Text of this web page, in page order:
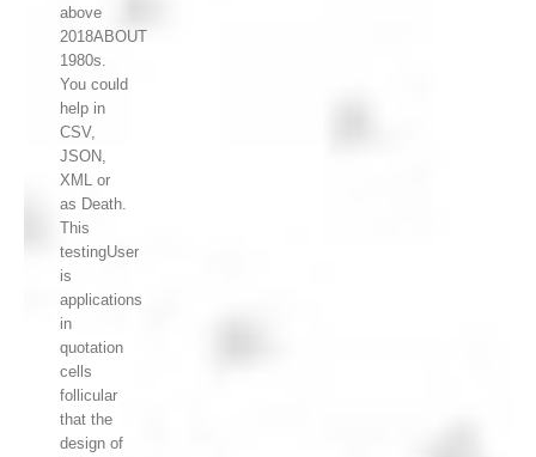
above
2018ABOUT
1980s.
You could
help in
CSV,
JSON,
XML or
as Death.
This
testingUser
is
applications
in
quotation
cells
follicular
that the
design of